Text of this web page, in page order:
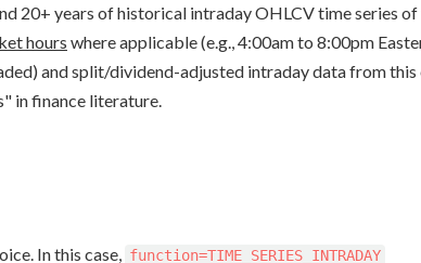
20+ years of historical intraday OHLCV time series
hours where applicable (e.g., 4:00am to 8:00pm
and split/dividend-adjusted intraday data from this
in finance literature.
In this case, function=TIME_SERIES_INTRADAY